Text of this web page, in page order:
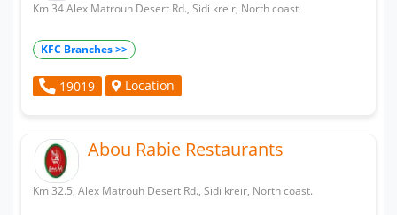
Km 34 Alex Matrouh Desert Rd., Sidi kreir, North coast.
KFC Branches >>
19019 Location
Abou Rabie Restaurants
Km 32.5, Alex Matrouh Desert Rd., Sidi kreir, North coast.